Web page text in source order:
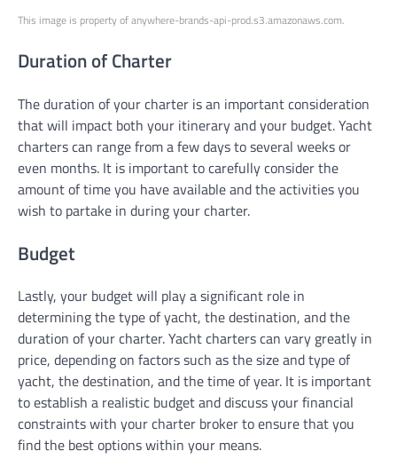
This image is property of anywhere-brands-api-prod.s3.amazonaws.com.
Duration of Charter
The duration of your charter is an important consideration
that will impact both your itinerary and your budget. Yacht
charters can range from a few days to several weeks or
even months. It is important to carefully consider the
amount of time you have available and the activities you
wish to partake in during your charter.
Budget
Lastly, your budget will play a significant role in
determining the type of yacht, the destination, and the
duration of your charter. Yacht charters can vary greatly in
price, depending on factors such as the size and type of
yacht, the destination, and the time of year. It is important
to establish a realistic budget and discuss your financial
constraints with your charter broker to ensure that you
find the best options within your means.